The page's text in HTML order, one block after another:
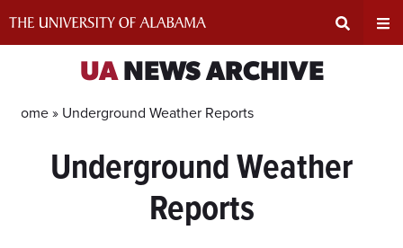
Input
UANEWS ARCHIVE
Home » Underground Weather Reports
Underground Weather
Reports